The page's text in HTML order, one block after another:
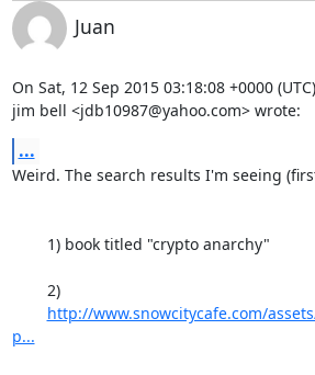
Juan
On Sat, 12 Sep 2015 03:18:08 +0000 (UTC)
jim bell <jdb10987@yahoo.com> wrote:
...
Weird. The search results I'm seeing
http://www.snowcitycafe.com/
p...